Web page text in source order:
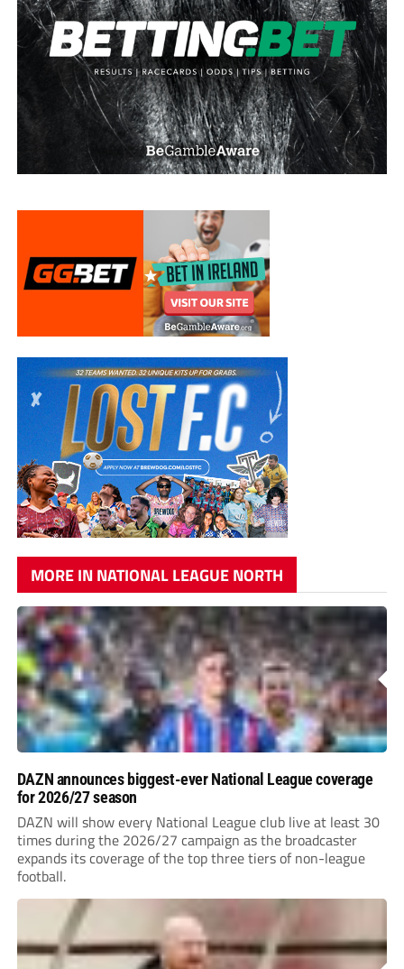
MORE IN NATIONAL LEAGUE NORTH
DAZN announces biggest-ever National League coverage
for 2026/27 season
DAZN will show every National League club live at least 30
times during the 2026/27 campaign as the broadcaster
expands its coverage of the top three tiers of non-league
football.